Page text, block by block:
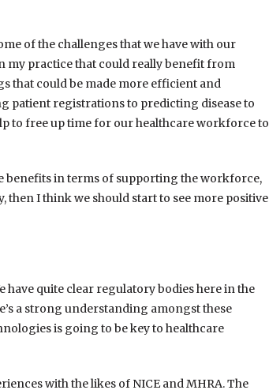
of the challenges that we have with our
my practice that could really benefit from
that could be made more efficient and
patient registrations to predicting disease to
to free up time for our healthcare workforce to
benefits in terms of supporting the workforce,
I think we should start to see more positive
quite clear regulatory bodies here in the
a strong understanding amongst these
is going to be key to healthcare
with the likes of NICE and MHRA. The